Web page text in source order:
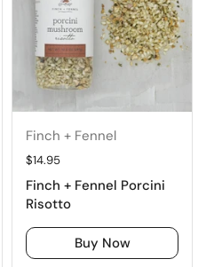
Finch + Fennel
Regular price
$14.95
Finch + Fennel Porcini
Risotto
Buy Now